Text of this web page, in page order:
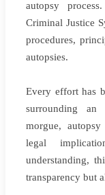
autopsy
Criminal Justice
procedures,
autopsies.
Every effort has
surrounding an
morgue,
legal
understanding,
transparency but